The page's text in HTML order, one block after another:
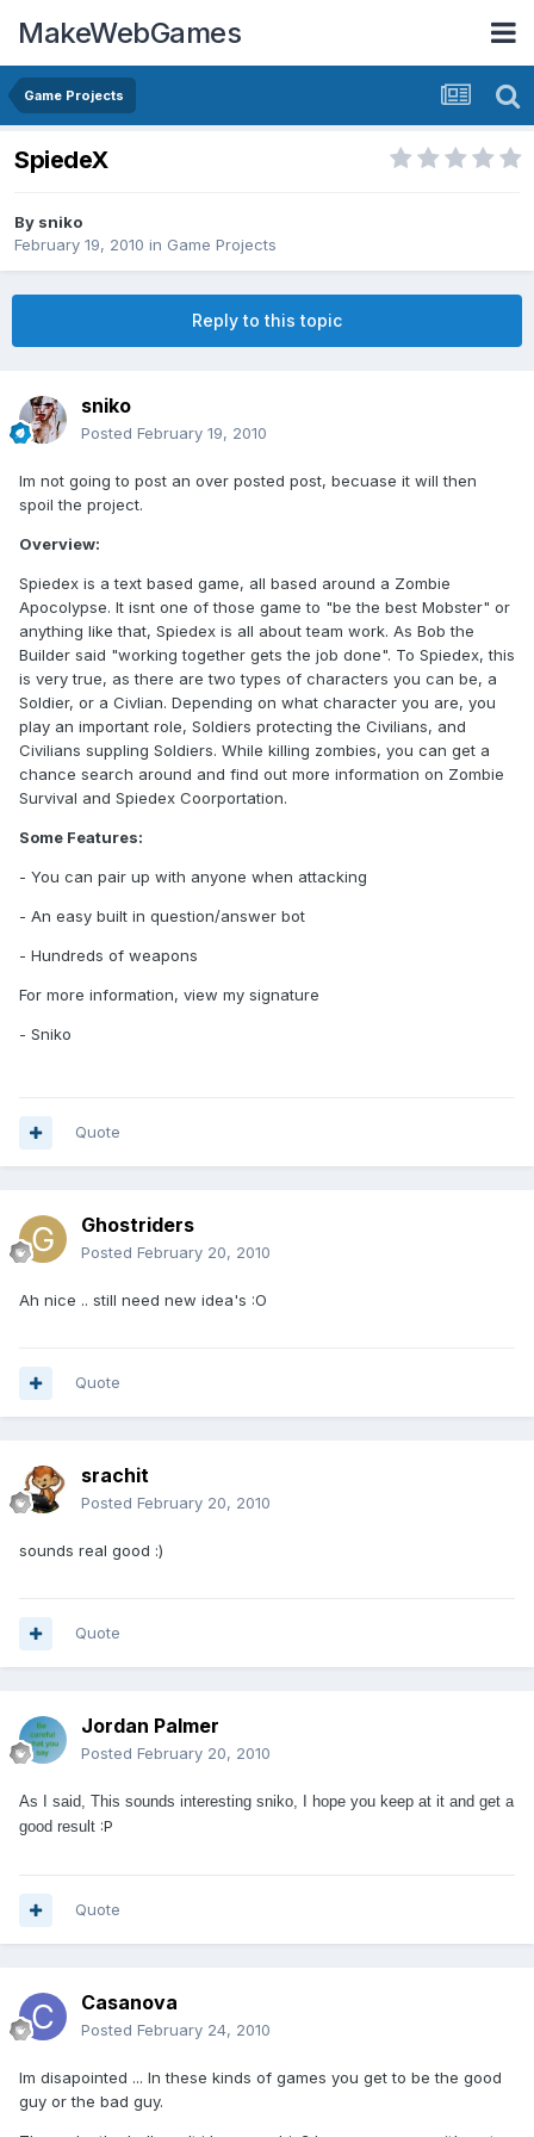
MakeWebGames
Game Projects
SpiedeX
By sniko
February 19, 2010 in Game Projects
Reply to this topic
sniko
Posted February 19, 2010
Im not going to post an over posted post, becuase it will then
spoil the project.
Overview:
Spiedex is a text based game, all based around a Zombie
Apocolypse. It isnt one of those game to "be the best Mobster" or
anything like that, Spiedex is all about team work. As Bob the
Builder said "working together gets the job done". To Spiedex, this
is very true, as there are two types of characters you can be, a
Soldier, or a Civlian. Depending on what character you are, you
play an important role, Soldiers protecting the Civilians, and
Civilians suppling Soldiers. While killing zombies, you can get a
chance search around and find out more information on Zombie
Survival and Spiedex Coorportation.
Some Features:
- You can pair up with anyone when attacking
- An easy built in question/answer bot
- Hundreds of weapons
For more information, view my signature
- Sniko
Quote
Ghostriders
Posted February 20, 2010
Ah nice .. still need new idea's :O
Quote
srachit
Posted February 20, 2010
sounds real good :)
Quote
Jordan Palmer
Posted February 20, 2010
As I said, This sounds interesting sniko, I hope you keep at it and get a
good result :P
Quote
Casanova
Posted February 24, 2010
Im disapointed ... In these kinds of games you get to be the good
guy or the bad guy.